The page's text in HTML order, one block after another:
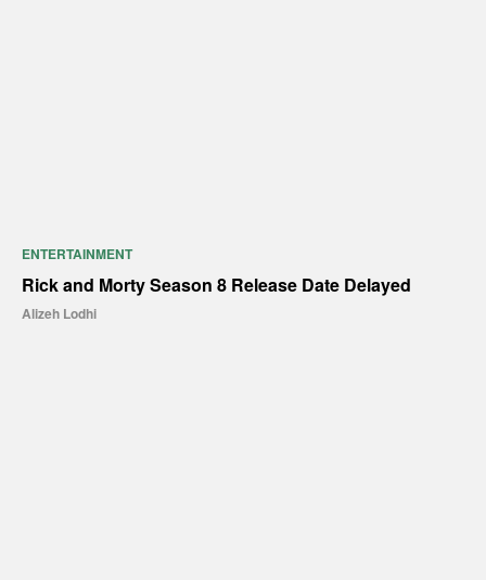
ENTERTAINMENT
Rick and Morty Season 8 Release Date Delayed
Alizeh Lodhi